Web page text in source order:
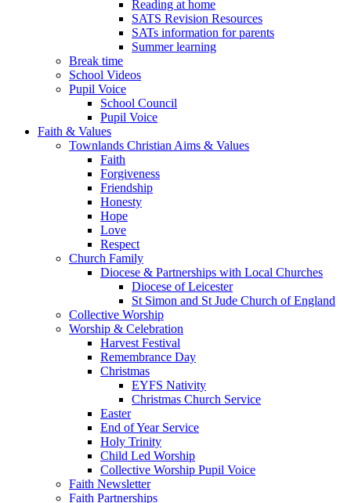
Reading at home
SATS Revision Resources
SATs information for parents
Summer learning
Break time
School Videos
Pupil Voice
School Council
Pupil Voice
Faith & Values
Townlands Christian Aims & Values
Faith
Forgiveness
Friendship
Honesty
Hope
Love
Respect
Church Family
Diocese & Partnerships with Local Churches
Diocese of Leicester
St Simon and St Jude Church of England
Collective Worship
Worship & Celebration
Harvest Festival
Remembrance Day
Christmas
EYFS Nativity
Christmas Church Service
Easter
End of Year Service
Holy Trinity
Child Led Worship
Collective Worship Pupil Voice
Faith Newsletter
Faith Partnerships